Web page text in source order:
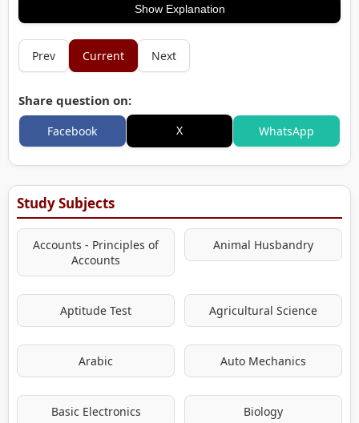
Show Explanation
Prev Current Next
Share question on:
Facebook X WhatsApp
Study Subjects
Accounts - Principles of
Accounts
Animal Husbandry
Aptitude Test Agricultural Science
Arabic Auto Mechanics
Basic Electronics Biology